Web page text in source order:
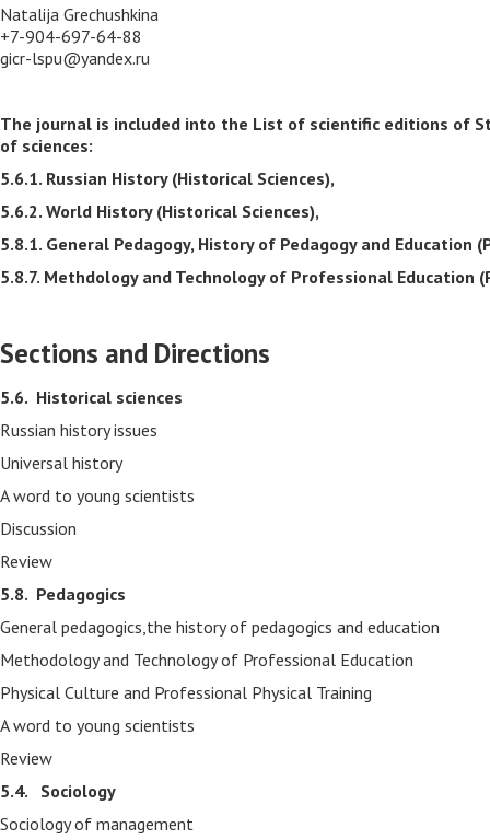
Natalija Grechushkina
+7-904-697-64-88
gicr-lspu@yandex.ru
The journal is included into the List of scientific editions of
of sciences:
5.6.1. Russian History (Historical Sciences),
5.6.2. World History (Historical Sciences),
5.8.1. General Pedagogy, History of Pedagogy and Education
5.8.7. Methdology and Technology of Professional Education
Sections and Directions
5.6. Historical sciences
Russian history issues
Universal history
A word to young scientists
Discussion
Review
5.8. Pedagogics
General pedagogics,the history of pedagogics and education
Methodology and Technology of Professional Education
Physical Culture and Professional Physical Training
A word to young scientists
Review
5.4. Sociology
Sociology of management